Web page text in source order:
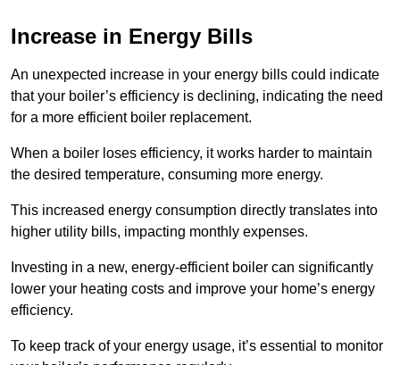
Increase in Energy Bills
An unexpected increase in your energy bills could indicate
that your boiler’s efficiency is declining, indicating the need
for a more efficient boiler replacement.
When a boiler loses efficiency, it works harder to maintain
the desired temperature, consuming more energy.
This increased energy consumption directly translates into
higher utility bills, impacting monthly expenses.
Investing in a new, energy-efficient boiler can significantly
lower your heating costs and improve your home’s energy
efficiency.
To keep track of your energy usage, it’s essential to monitor